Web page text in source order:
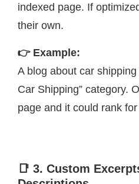
indexed page. If
their own.
👉 Example:
A blog about car
Car Shipping” category.
page and it could rank
📑 3. Custom